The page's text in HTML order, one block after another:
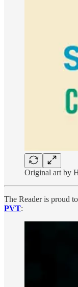
Original art by
The Reader is proud
PVT: